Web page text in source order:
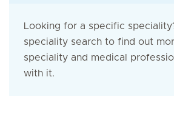
Looking for a specific
speciality search to find out
speciality and medical
with it.